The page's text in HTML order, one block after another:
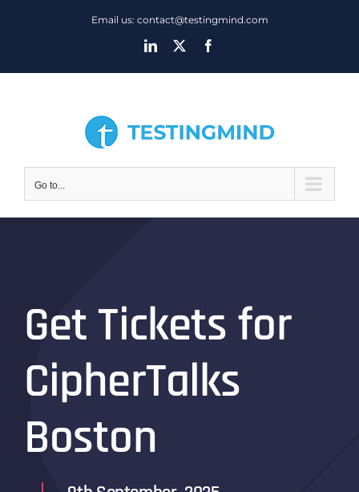
Email us: contact@testingmind.com
LinkedIn
Go to...
Get Tickets for
CipherTalks
Boston